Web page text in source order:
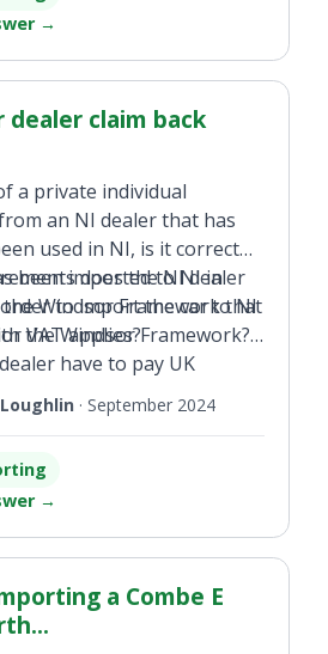
→
dealer claim back
a private individual
an NI dealer that has
used in NI, is it correct
been imported to NI in
Windsor Framework that
VAT applies?
does the NI dealer
to import the car to NI
the Windsor Framework?
have to pay UK
If so, would that UK VAT
NI dealer upon selling to
· September 2024
→
a Combe E